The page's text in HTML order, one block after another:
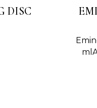
DISC